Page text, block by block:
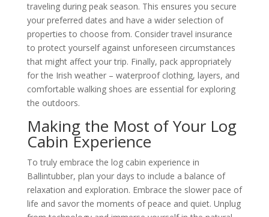
traveling during peak season. This ensures you secure
your preferred dates and have a wider selection of
properties to choose from. Consider travel insurance
to protect yourself against unforeseen circumstances
that might affect your trip. Finally, pack appropriately
for the Irish weather – waterproof clothing, layers, and
comfortable walking shoes are essential for exploring
the outdoors.
Making the Most of Your Log
Cabin Experience
To truly embrace the log cabin experience in
Ballintubber, plan your days to include a balance of
relaxation and exploration. Embrace the slower pace of
life and savor the moments of peace and quiet. Unplug